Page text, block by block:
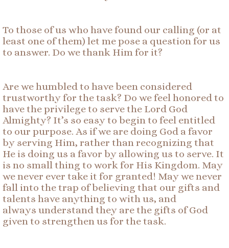
To those of us who have found our calling (or at
least one of them) let me pose a question for us
to answer. Do we thank Him for it?
Are we humbled to have been considered
trustworthy for the task? Do we feel honored to
have the privilege to serve the Lord God
Almighty? It’s so easy to begin to feel entitled
to our purpose. As if we are doing God a favor
by serving Him, rather than recognizing that
He is doing us a favor by allowing us to serve. It
is no small thing to work for His Kingdom. May
we never ever take it for granted! May we never
fall into the trap of believing that our gifts and
talents have anything to with us, and
always understand they are the gifts of God
given to strengthen us for the task.